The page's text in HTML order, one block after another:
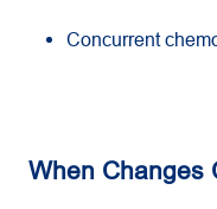
Concurrent
When Changes